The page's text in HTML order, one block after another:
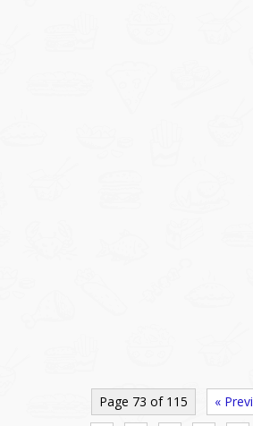
Page 73 of 115 «